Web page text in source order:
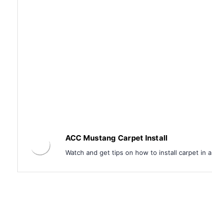
ACC Mustang Carpet Install
Watch and get tips on how to install carpet in